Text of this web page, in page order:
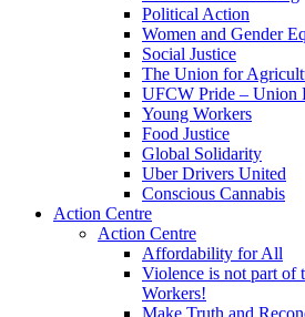
Political Action
Women and Gender
Social Justice
The Union for
UFCW Pride – Union
Young Workers
Food Justice
Global Solidarity
Uber Drivers United
Conscious Cannabis
Action Centre
Action Centre
Affordability for All
Violence is not part of
Workers!